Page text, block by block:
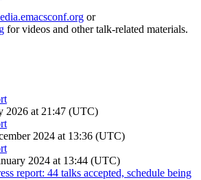
or
for videos and other talk-related materials.
2026 at 21:47 (UTC)
2024 at 13:36 (UTC)
2024 at 13:44 (UTC)
report: 44 talks accepted, schedule being